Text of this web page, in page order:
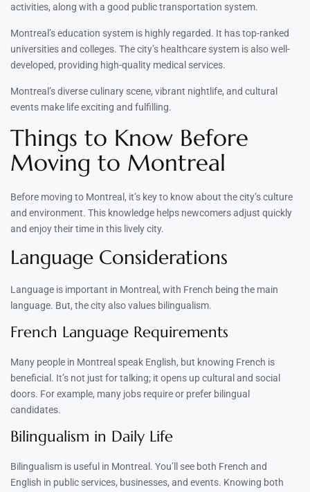
activities, along with a good public transportation system.
Montreal’s education system is highly regarded. It has top-ranked
universities and colleges. The city’s healthcare system is also well-
developed, providing high-quality medical services.
Montreal’s diverse culinary scene, vibrant nightlife, and cultural
events make life exciting and fulfilling.
Things to Know Before
Moving to Montreal
Before moving to Montreal, it’s key to know about the city’s culture
and environment. This knowledge helps newcomers adjust quickly
and enjoy their time in this lively city.
Language Considerations
Language is important in Montreal, with French being the main
language. But, the city also values bilingualism.
French Language Requirements
Many people in Montreal speak English, but knowing French is
beneficial. It’s not just for talking; it opens up cultural and social
doors. For example, many jobs require or prefer bilingual
candidates.
Bilingualism in Daily Life
Bilingualism is useful in Montreal. You’ll see both French and
English in public services, businesses, and events. Knowing both